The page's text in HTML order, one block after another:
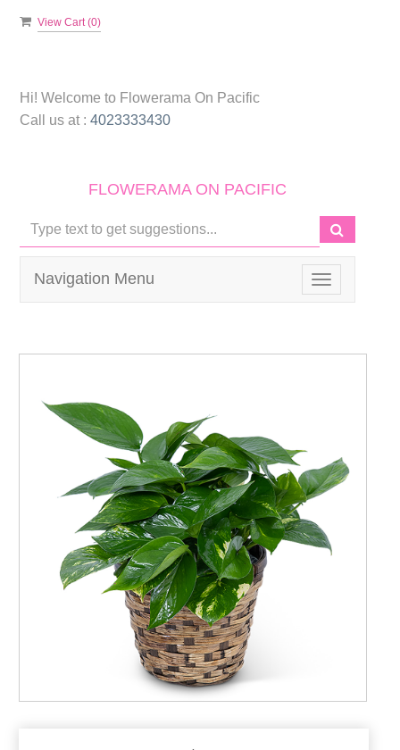
View Cart (0)
Hi! Welcome to Flowerama On Pacific
Call us at : 4023333430
FLOWERAMA ON PACIFIC
Toggle
navigation
Navigation Menu